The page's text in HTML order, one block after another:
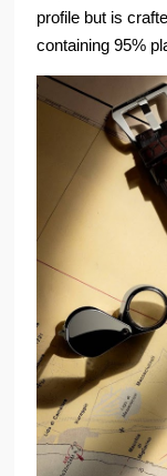
profile but is
containing 95%